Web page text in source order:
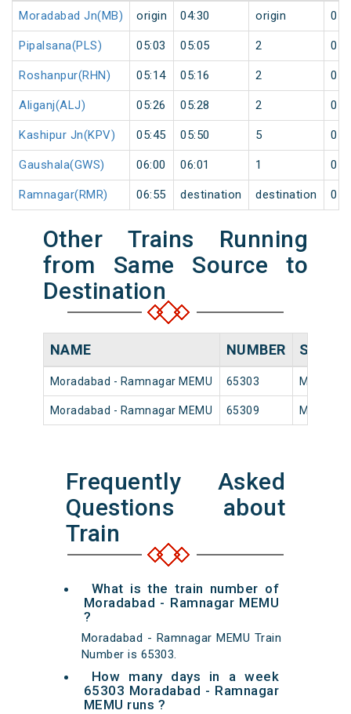
Moradabad Jn(MB) origin 04:30 origin 0
Pipalsana(PLS) 05:03 05:05 2 0
Roshanpur(RHN) 05:14 05:16 2 0
Aliganj(ALJ) 05:26 05:28 2 0
Kashipur Jn(KPV) 05:45 05:50 5 0
Gaushala(GWS) 06:00 06:01 1 0
Ramnagar(RMR) 06:55 destination destination 0
Other Trains Running
from Same Source to
Destination
NAME NUMBER
Moradabad - Ramnagar MEMU 65303
Moradabad - Ramnagar MEMU 65309
Frequently Asked
Questions about
Train
What is the train number of
Moradabad - Ramnagar MEMU
?
Moradabad - Ramnagar MEMU Train
Number is 65303.
How many days in a week
65303 Moradabad - Ramnagar
MEMU runs ?